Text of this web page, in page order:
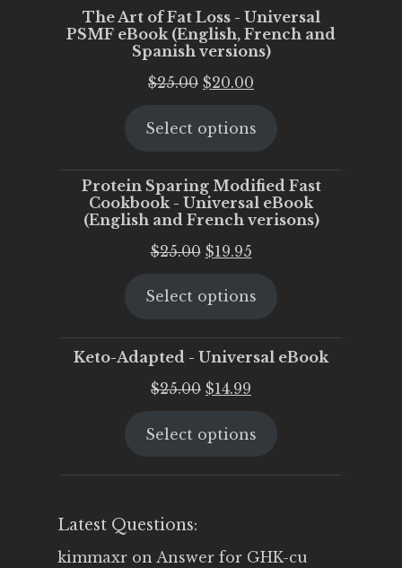
The Art of Fat Loss - Universal
PSMF eBook (English, French and
Spanish versions)
$25.00 Original
was:
$20.00
is:
Select options
Protein Sparing Modified Fast
Cookbook - Universal eBook
(English and French verisons)
$25.00 Original
was:
$19.95Current
is:
Select options
Keto-Adapted - Universal eBook
$25.00 Original
was:
$14.99
is:
Select options
Latest Questions:
kimmaxr on Answer for GHK-cu